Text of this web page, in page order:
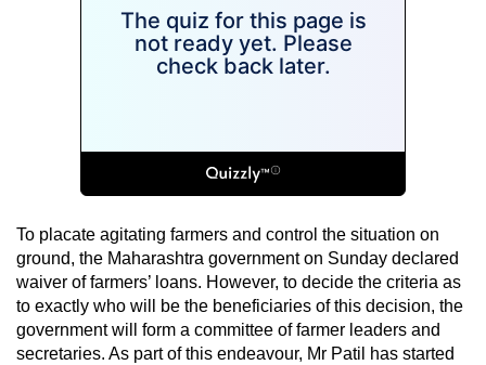
To placate agitating farmers and control the situation on
ground, the Maharashtra government on Sunday declared
waiver of farmers’ loans. However, to decide the criteria as
to exactly who will be the beneficiaries of this decision, the
government will form a committee of farmer leaders and
secretaries. As part of this endeavour, Mr Patil has started